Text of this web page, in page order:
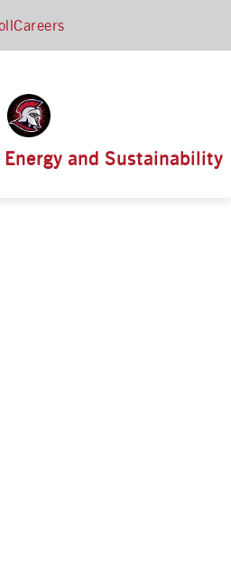
Careers
and Sustainability